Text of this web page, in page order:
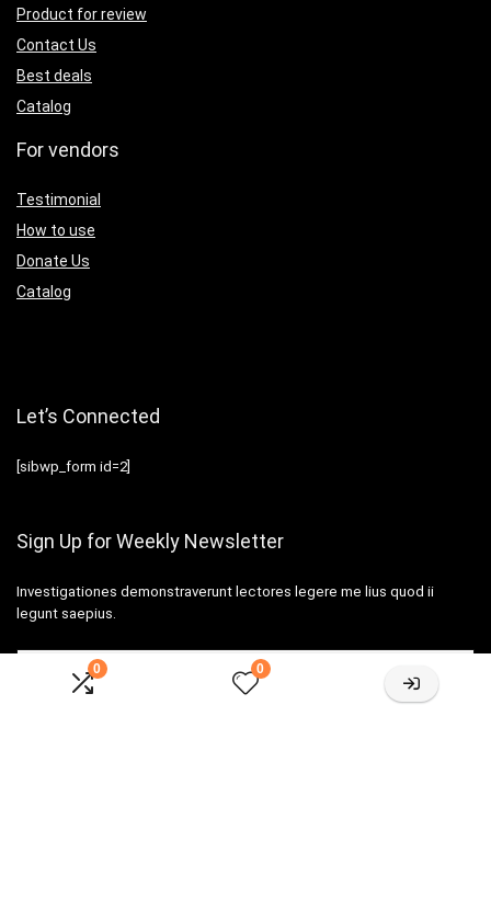
0 0
Product for review
Contact Us
Best deals
Catalog
For vendors
Testimonial
How to use
Donate Us
Catalog
Let’s Connected
[sibwp_form id=2]
Sign Up for Weekly Newsletter
Investigationes demonstraverunt lectores legere me lius quod ii
legunt saepius.